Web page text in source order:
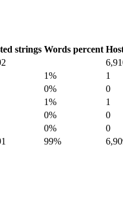
strings Words percent
1% 1
0% 0
1% 1
0% 0
0% 0
99%